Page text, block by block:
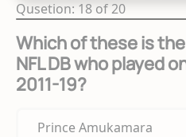
Qusetion: 18 of 20
Which of these is
NFL DB who played
2011-19?
Prince Amukamara